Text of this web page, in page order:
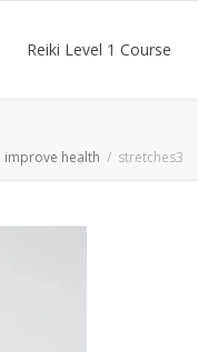
Reiki Level 1 Course
improve health stretches3